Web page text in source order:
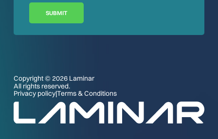
SUBMIT
Copyright © 2026 Laminar
All rights reserved.
Privacy policy|Terms & Conditions